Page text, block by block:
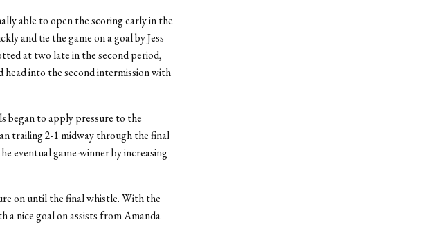
able to open the scoring early in the
and tie the game on a goal by Jess
at two late in the second period,
into the second intermission with
began to apply pressure to the
trailing 2-1 midway through the final
eventual game-winner by increasing
on until the final whistle. With the
a nice goal on assists from Amanda